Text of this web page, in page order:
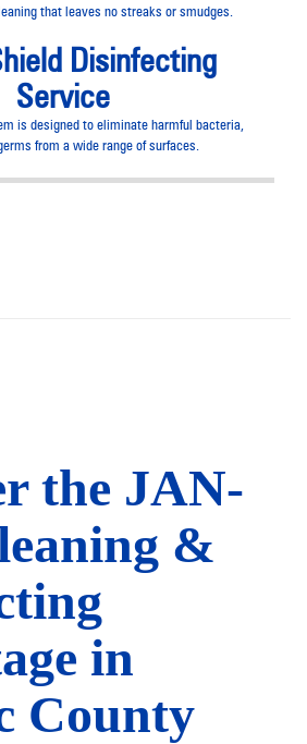
that leaves no streaks or smudges.
Disinfecting
Service
is designed to eliminate harmful bacteria,
from a wide range of surfaces.
the JAN-
&
in
County